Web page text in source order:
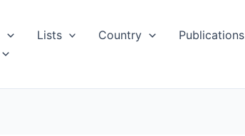
Lists Country Publications